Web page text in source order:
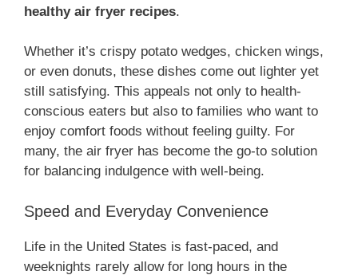
healthy air fryer recipes.
Whether it’s crispy potato wedges, chicken wings,
or even donuts, these dishes come out lighter yet
still satisfying. This appeals not only to health-
conscious eaters but also to families who want to
enjoy comfort foods without feeling guilty. For
many, the air fryer has become the go-to solution
for balancing indulgence with well-being.
Speed and Everyday Convenience
Life in the United States is fast-paced, and
weeknights rarely allow for long hours in the